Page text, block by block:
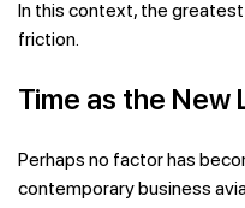
In this context, the
friction.
Time as the New
Perhaps no factor has
contemporary business